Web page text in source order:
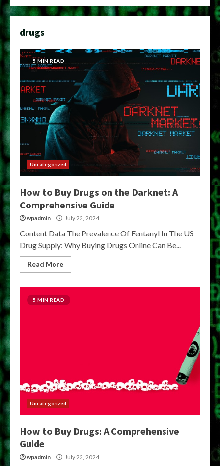
drugs
5 MIN READ
Uncategorized
How to Buy Drugs on the Darknet: A
Comprehensive Guide
wpadmin July 22, 2024
Content Data The Prevalence Of Fentanyl In The US
Drug Supply: Why Buying Drugs Online Can Be...
Read More
5 MIN READ
Uncategorized
How to Buy Drugs: A Comprehensive
Guide
wpadmin July 22, 2024